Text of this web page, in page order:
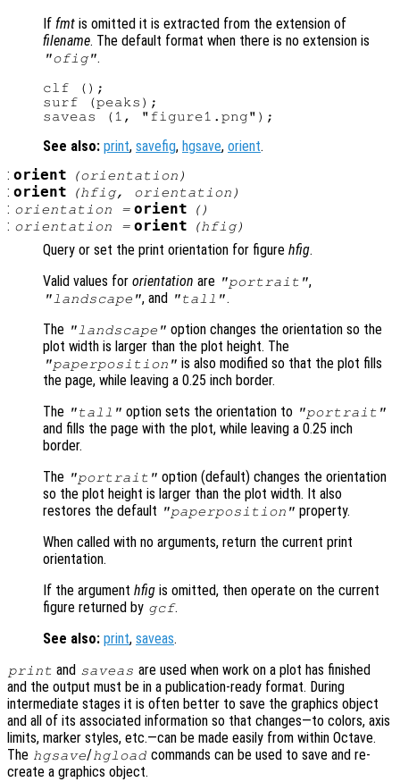
If fmt is omitted it is extracted from the extension of
filename. The default format when there is no extension is
"ofig".
clf ();
surf (peaks);
See also: print, savefig, hgsave, orient.
: orient (orientation )
: orient (hfig, orientation )
: orientation = orient ()
: orientation = orient (hfig)
Query or set the print orientation for figure hfig.
Valid values for orientation are "portrait",
"landscape", and "tall".
The "landscape" option changes the orientation so the
plot width is larger than the plot height. The
"paperposition" is also modified so that the plot fills
the page, while leaving a 0.25 inch border.
The "tall" option sets the orientation to "portrait"
and fills the page with the plot, while leaving a 0.25 inch
border.
The "portrait" option (default) changes the orientation
so the plot height is larger than the plot width. It also
restores the default "paperposition" property.
When called with no arguments, return the current print
orientation.
If the argument hfig is omitted, then operate on the current
figure returned by gcf.
See also: print, saveas.
print and saveas are used when work on a plot has finished
and the output must be in a publication-ready format. During
intermediate stages it is often better to save the graphics object
and all of its associated information so that changes—to colors, axis
limits, marker styles, etc.—can be made easily from within Octave.
The hgsave/hgload commands can be used to save and re-
create a graphics object.